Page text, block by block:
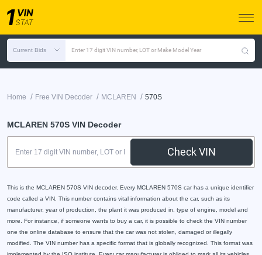
Current Bids Enter 17 digit VIN number, LOT or Make Model Year
Home / Free VIN Decoder / MCLAREN / 570S
MCLAREN 570S VIN Decoder
Check VIN
This is the MCLAREN 570S VIN decoder. Every MCLAREN 570S car has a unique identifier
code called a VIN. This number contains vital information about the car, such as its
manufacturer, year of production, the plant it was produced in, type of engine, model and
more. For instance, if someone wants to buy a car, it is possible to check the VIN number
one the online database to ensure that the car was not stolen, damaged or illegally
modified. The VIN number has a specific format that is globally recognized. This format was